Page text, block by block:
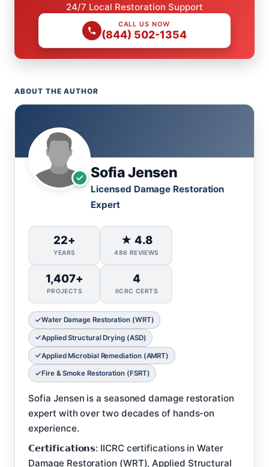
24/7 Local Restoration Support
CALL US NOW
(844) 502-1354
ABOUT THE AUTHOR
Sofia Jensen
Licensed Damage Restoration
Expert
22+
YEARS
★ 4.8
486 REVIEWS
1,407+
PROJECTS
4
IICRC CERTS
Water Damage Restoration (WRT)
Applied Structural Drying (ASD)
Applied Microbial Remediation (AMRT)
Fire & Smoke Restoration (FSRT)
Sofia Jensen is a seasoned damage restoration
expert with over two decades of hands-on
experience.
𝗖𝗲𝗿𝘁𝗶𝗳𝗶𝗰𝗮𝘁𝗶𝗼𝗻𝘀: IICRC certifications in Water
Damage Restoration (WRT), Applied Structural